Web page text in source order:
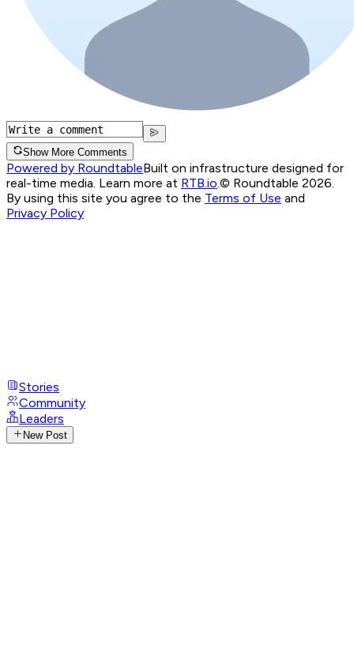
Show More Comments
Powered by RoundtableBuilt on infrastructure designed for
real-time media. Learn more at RTB.io © Roundtable 2026.
By using this site you agree to the Terms of Use and
Privacy Policy
Stories
Community
Leaders
New Post